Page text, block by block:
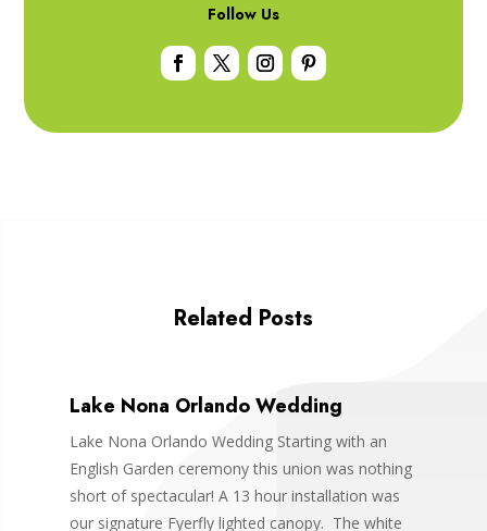
Follow Us
Related Posts
Lake Nona Orlando Wedding
Lake Nona Orlando Wedding Starting with an
English Garden ceremony this union was nothing
short of spectacular! A 13 hour installation was
our signature Fyerfly lighted canopy. The white